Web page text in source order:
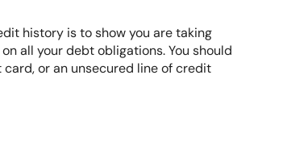
history is to show you are taking
all your debt obligations. You should
or an unsecured line of credit